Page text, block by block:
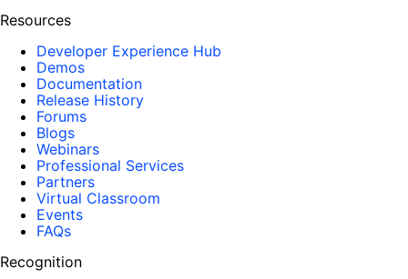
Resources
Developer Experience Hub
Demos
Documentation
Release History
Forums
Blogs
Webinars
Professional Services
Partners
Virtual Classroom
Events
FAQs
Recognition